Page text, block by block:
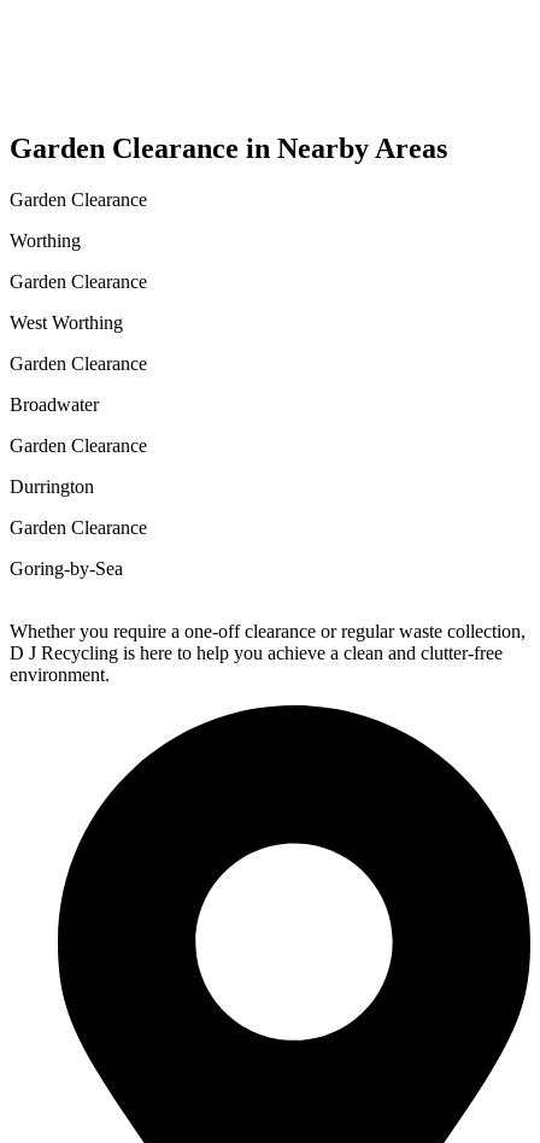
Garden Clearance in Nearby Areas
Garden Clearance
Worthing
Garden Clearance
West Worthing
Garden Clearance
Broadwater
Garden Clearance
Durrington
Garden Clearance
Goring-by-Sea
Whether you require a one-off clearance or regular waste collection,
D J Recycling is here to help you achieve a clean and clutter-free
environment.